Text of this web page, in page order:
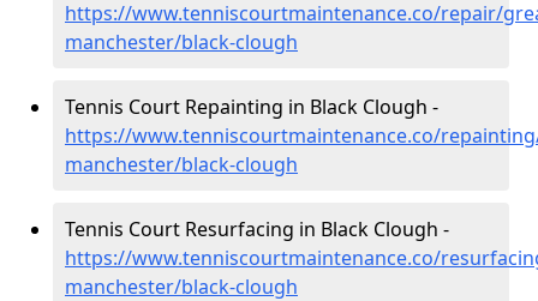
https://www.tenniscourtmaintenance.co/repair/
manchester/black-clough
Tennis Court Repainting in Black Clough -
https://www.tenniscourtmaintenance.co/
manchester/black-clough
Tennis Court Resurfacing in Black Clough -
https://www.tenniscourtmaintenance.co/
manchester/black-clough